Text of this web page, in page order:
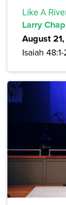
Like A
Larry
August
Isaiah